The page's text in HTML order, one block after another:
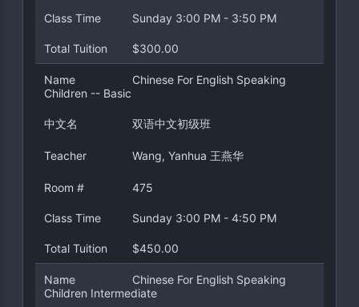
Class Time Sunday 3:00 PM - 3:50 PM
Total Tuition $300.00
Name
Chinese For English Speaking
Children -- Basic
中文名 双语中文初级班
Teacher Wang, Yanhua 王燕华
Room # 475
Class Time Sunday 3:00 PM - 4:50 PM
Total Tuition $450.00
Name
Chinese For English Speaking
Children Intermediate